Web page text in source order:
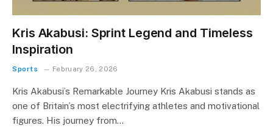
Kris Akabusi: Sprint Legend and Timeless
Inspiration
Sports February 26, 2026
Kris Akabusi’s Remarkable Journey Kris Akabusi stands as
one of Britain’s most electrifying athletes and motivational
figures. His journey from…